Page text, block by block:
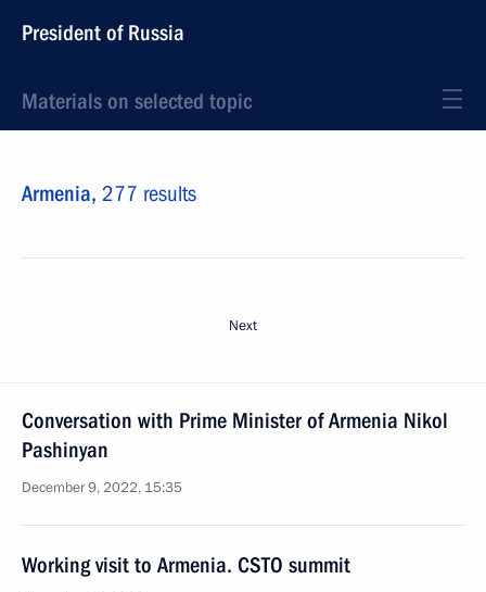
President of Russia
Materials on selected topic
Armenia, 277 results
Next
Conversation with Prime Minister of Armenia Nikol
Pashinyan
December 9, 2022, 15:35
Working visit to Armenia. CSTO summit